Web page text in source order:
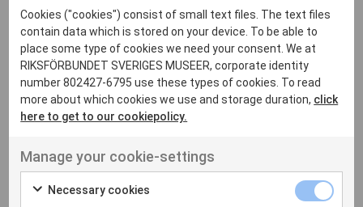
Avesta
Bara
Boden
Borås
Eksjö
Eskilstuna
Inga inlägg hittades
UT VENENATIS NON
Ut venenatis non velit
Cookies ("cookies") consist of small text files. The text files
contain data which is stored on your device. To be able to
place some type of cookies we need your consent. We at
RIKSFÖRBUNDET SVERIGES MUSEER, corporate identity
number 802427-6795 use these types of cookies. To read
more about which cookies we use and storage duration, click
here to get to our cookiepolicy.
Manage your cookie-settings
Necessary cookies